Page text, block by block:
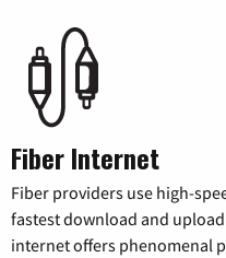
Fiber Internet
Fiber providers use high-
fastest download and
internet offers phenomenal